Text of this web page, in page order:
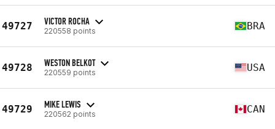
49727 VICTOR ROCHA
220558 points BRA
49728 WESTON BELKOT
220559 points USA
49729 MIKE LEWIS
220562 points CAN